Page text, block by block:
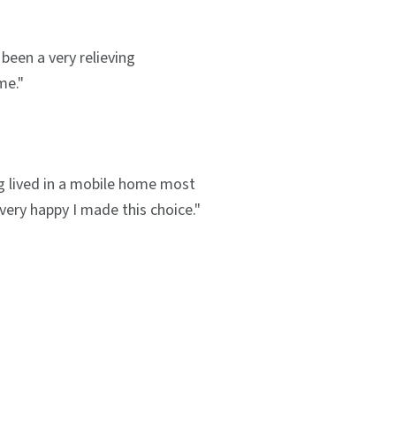
a very relieving
lived in a mobile home most
happy I made this choice."